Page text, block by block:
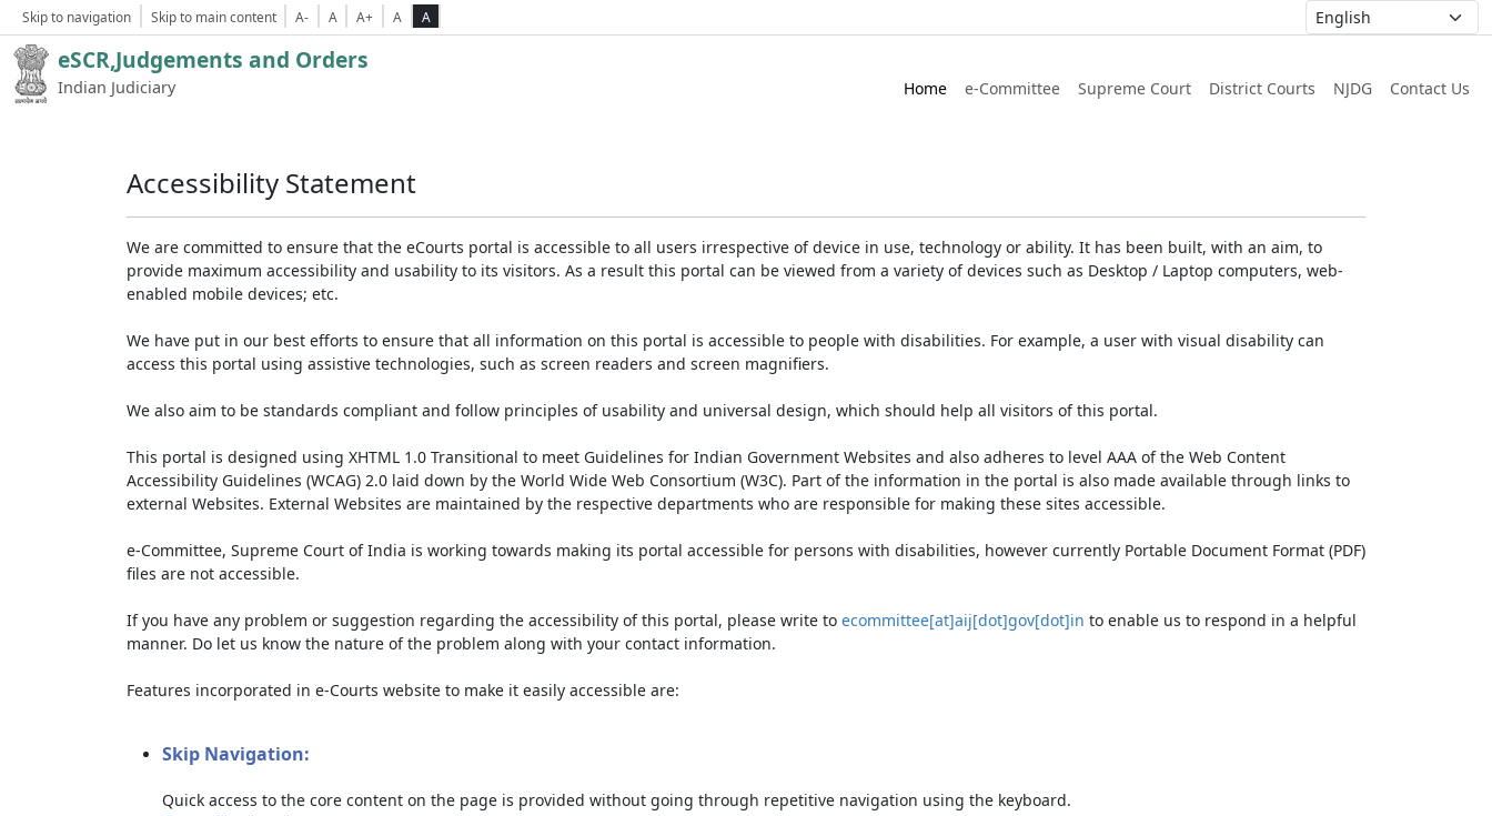
Skip to navigation Skip to main content A- A A+ A A
eSCR,Judgements and Orders
Indian Judiciary Home e-Committee Supreme Court District Courts NJDG Contact Us
Accessibility Statement
We are committed to ensure that the eCourts portal is accessible to all users irrespective of device in use, technology or ability. It has been built, with an aim, to
provide maximum accessibility and usability to its visitors. As a result this portal can be viewed from a variety of devices such as Desktop / Laptop computers, web-
enabled mobile devices; etc.
We have put in our best efforts to ensure that all information on this portal is accessible to people with disabilities. For example, a user with visual disability can
access this portal using assistive technologies, such as screen readers and screen magnifiers.
We also aim to be standards compliant and follow principles of usability and universal design, which should help all visitors of this portal.
This portal is designed using XHTML 1.0 Transitional to meet Guidelines for Indian Government Websites and also adheres to level AAA of the Web Content
Accessibility Guidelines (WCAG) 2.0 laid down by the World Wide Web Consortium (W3C). Part of the information in the portal is also made available through links to
external Websites. External Websites are maintained by the respective departments who are responsible for making these sites accessible.
e-Committee, Supreme Court of India is working towards making its portal accessible for persons with disabilities, however currently Portable Document Format (PDF)
files are not accessible.
If you have any problem or suggestion regarding the accessibility of this portal, please write to ecommittee[at]aij[dot]gov[dot]in to enable us to respond in a helpful
manner. Do let us know the nature of the problem along with your contact information.
Features incorporated in e-Courts website to make it easily accessible are:
Skip Navigation:
Quick access to the core content on the page is provided without going through repetitive navigation using the keyboard.